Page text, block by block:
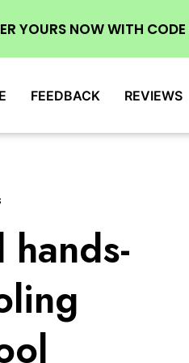
YOURS NOWWITH CODE
FEEDBACK REVIEWS